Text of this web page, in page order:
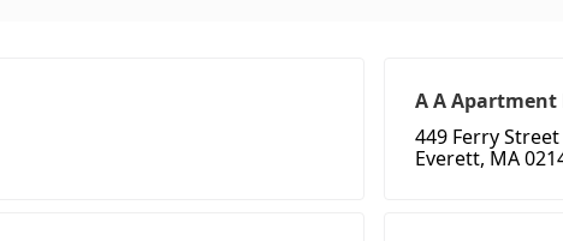
A A Apartment
449 Ferry Street
Everett, MA